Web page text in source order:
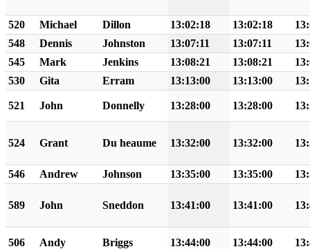
520 Michael Dillon 13:02:18 13:02:18
548
Dennis Johnston 13:07:11 13:07:11
545
Mark Jenkins 13:08:21 13:08:21
530
Gita Erram 13:13:00 13:13:00
521 John Donnelly 13:28:00 13:28:00
524 Grant Du heaume 13:32:00 13:32:00
546 Andrew Johnson 13:35:00 13:35:00
589 John Sneddon 13:41:00 13:41:00
506 Andy Briggs 13:44:00 13:44:00